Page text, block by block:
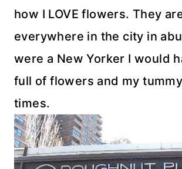
how I LOVE flowers. They
everywhere in the city in
were a New Yorker I would
full of flowers and my
times.